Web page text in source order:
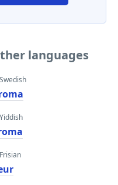
languages